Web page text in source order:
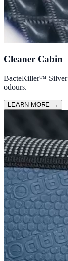
Cleaner Cabin
BacteKiller™ Silver
odours.
LEARN MORE →